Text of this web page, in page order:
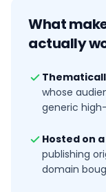
What
actually
whose
generic
Hosted on
publishing
domain